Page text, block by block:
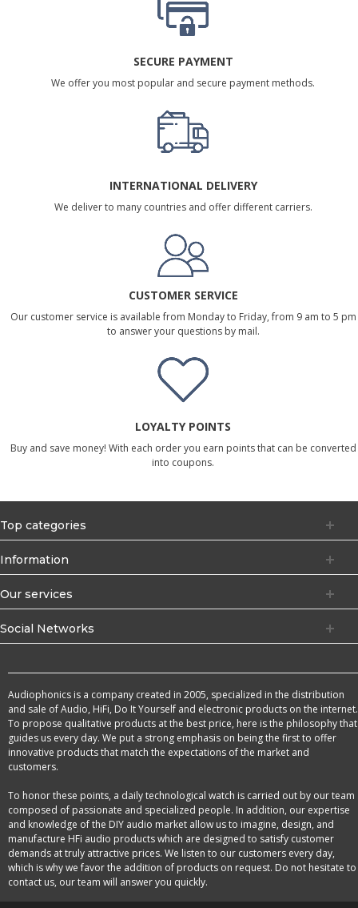
SECURE PAYMENT
We offer you most popular and secure payment methods.
INTERNATIONAL DELIVERY
We deliver to many countries and offer different carriers.
CUSTOMER SERVICE
Our customer service is available from Monday to Friday, from 9 am to 5 pm
to answer your questions by mail.
LOYALTY POINTS
Buy and save money! With each order you earn points that can be converted
into coupons.
Top categories
Information
Our services
Social Networks
Audiophonics is a company created in 2005, specialized in the distribution
and sale of Audio, HiFi, Do It Yourself and electronic products on the internet.
To propose qualitative products at the best price, here is the philosophy that
guides us every day. We put a strong emphasis on being the first to offer
innovative products that match the expectations of the market and
customers.
To honor these points, a daily technological watch is carried out by our team
composed of passionate and specialized people. In addition, our expertise
and knowledge of the DIY audio market allow us to imagine, design, and
manufacture HFi audio products which are designed to satisfy customer
demands at truly attractive prices. We listen to our customers every day,
which is why we favor the addition of products on request. Do not hesitate to
contact us, our team will answer you quickly.